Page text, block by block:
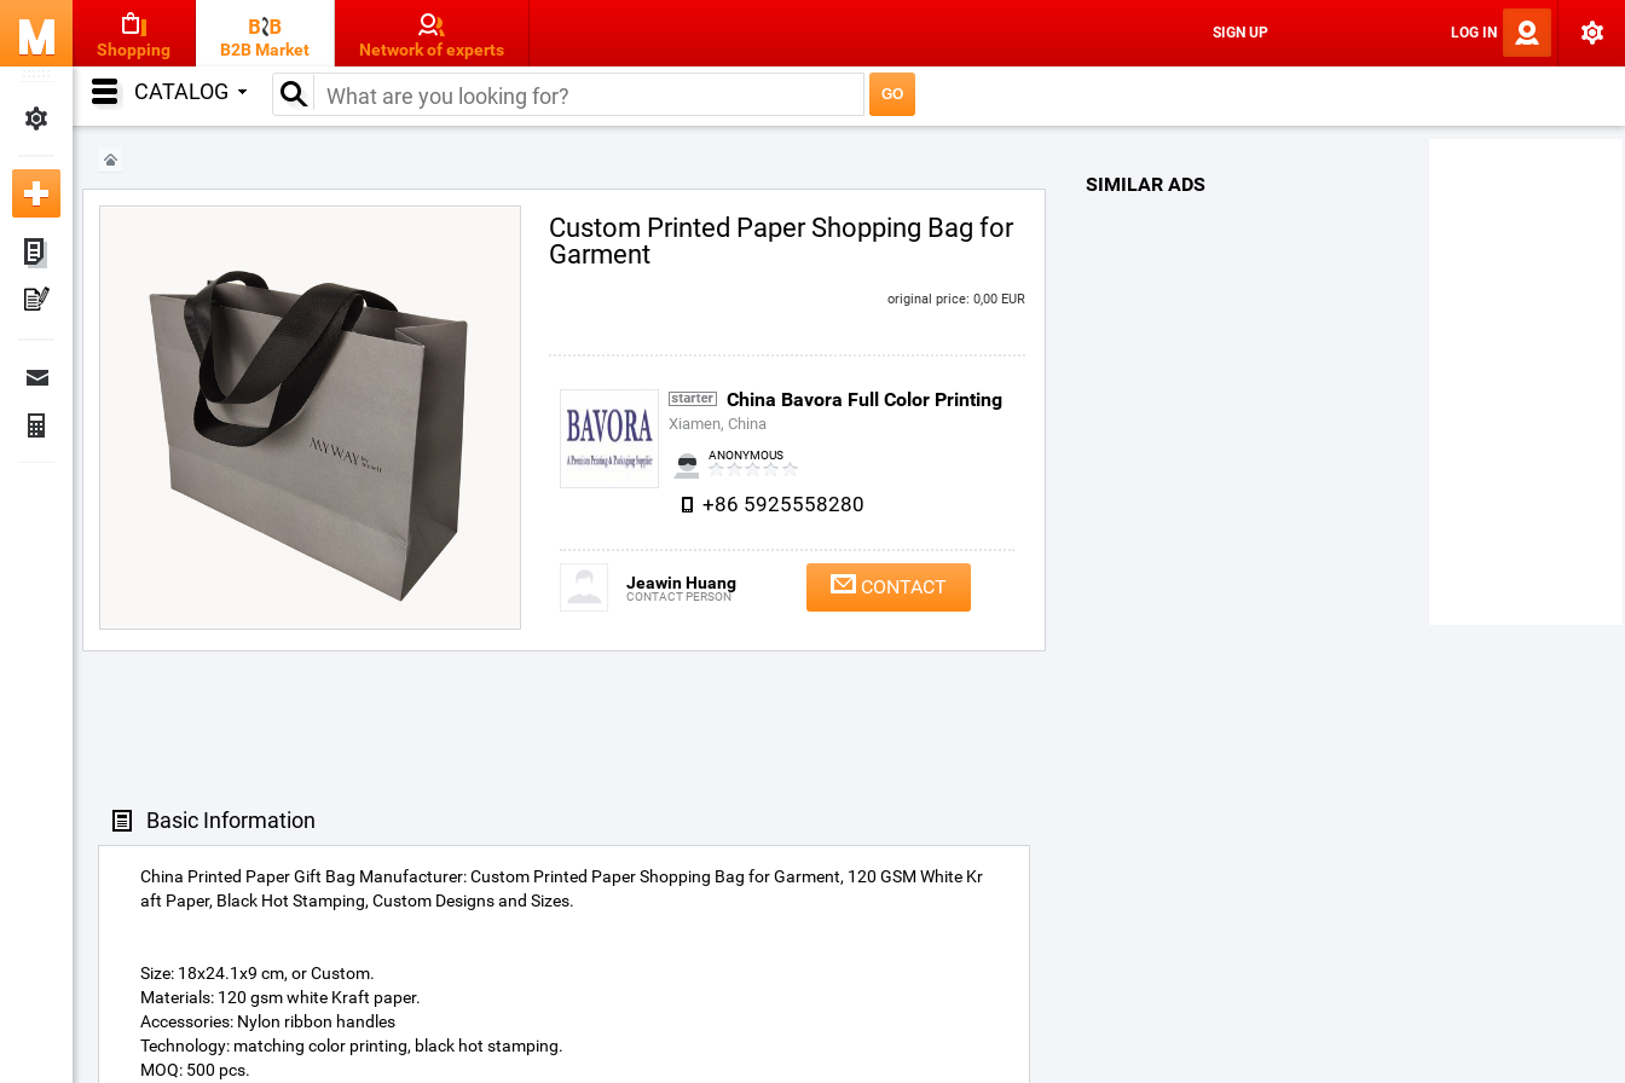
Shopping B2B Market Network of experts
SIGN UP LOG IN
CATALOG
Custom Printed Paper Shopping Bag for
Garment
original price: 0,00 EUR
China Bavora Full Color Printing
Xiamen, China
ANONYMOUS
+86 5925558280
Jeawin Huang
CONTACT PERSON CONTACT
Basic Information
China Printed Paper Gift Bag Manufacturer: Custom Printed Paper Shopping Bag for Garment, 120 GSM White Kr
aft Paper, Black Hot Stamping, Custom Designs and Sizes.
Size: 18x24.1x9 cm, or Custom.
Materials: 120 gsm white Kraft paper.
Accessories: Nylon ribbon handles
Technology: matching color printing, black hot stamping.
MOQ: 500 pcs.
SIMILAR ADS